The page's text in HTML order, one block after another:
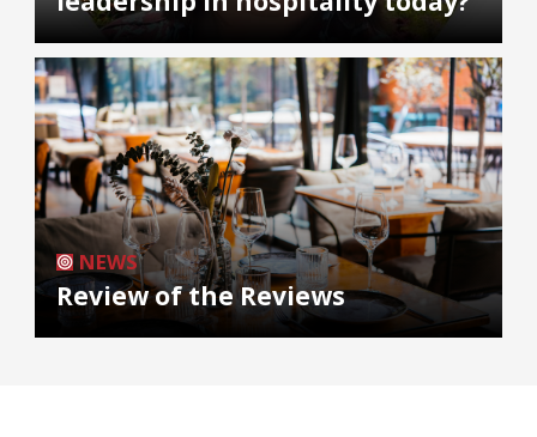
NEWS
Review of the Reviews